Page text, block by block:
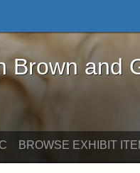
George L.
Brown and
BROWSE EXHIBIT